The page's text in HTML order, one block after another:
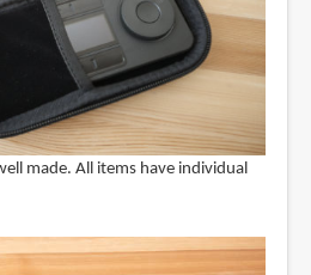
made. All items have individual